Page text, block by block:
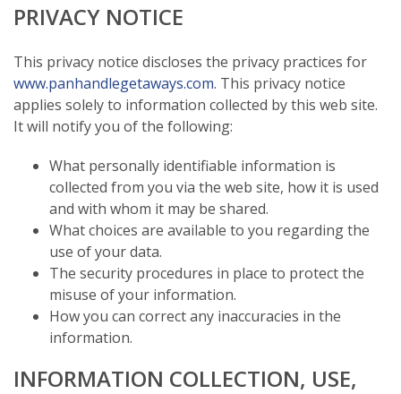
PRIVACY NOTICE
This privacy notice discloses the privacy practices for
www.panhandlegetaways.com. This privacy notice
applies solely to information collected by this web site.
It will notify you of the following:
What personally identifiable information is
collected from you via the web site, how it is used
and with whom it may be shared.
What choices are available to you regarding the
use of your data.
The security procedures in place to protect the
misuse of your information.
How you can correct any inaccuracies in the
information.
INFORMATION COLLECTION, USE,